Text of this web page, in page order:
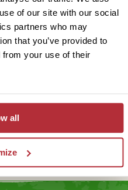
of our site with our social
partners who may
that you’ve provided to
from your use of their
all
your travel specialist will talk
will be happy to request
needs.
holiday?Get in touch!
trip